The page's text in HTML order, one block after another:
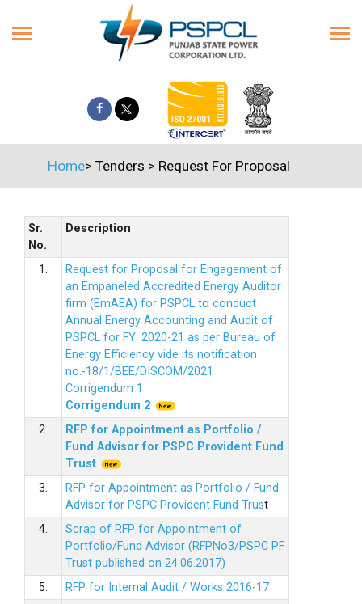
Home> Tenders > Request For Proposal
Sr.
No.
Description
1.
Request for Proposal for Engagement of
an Empaneled Accredited Energy Auditor
firm (EmAEA) for PSPCL to conduct
Annual Energy Accounting and Audit of
PSPCL for FY: 2020-21 as per Bureau of
Energy Efficiency vide its notification
no.-18/1/BEE/DISCOM/2021
Corrigendum 1
Corrigendum 2
2.
RFP for Appointment as Portfolio /
Fund Advisor for PSPC Provident Fund
Trust
3.
RFP for Appointment as Portfolio / Fund
Advisor for PSPC Provident Fund Trust
4.
Scrap of RFP for Appointment of
Portfolio/Fund Advisor (RFPNo3/PSPC PF
Trust published on 24.06.2017)
5.
RFP for Internal Audit / Works 2016-17